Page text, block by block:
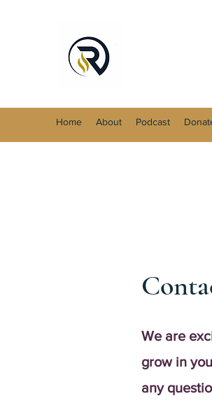
Home About Podcast
We are
grow in
any